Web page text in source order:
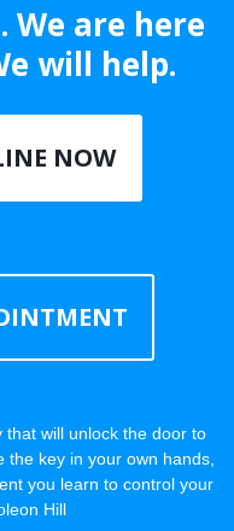
We are here
will help.
NOW
will unlock the door to
key in your own hands,
you learn to control your
Hill